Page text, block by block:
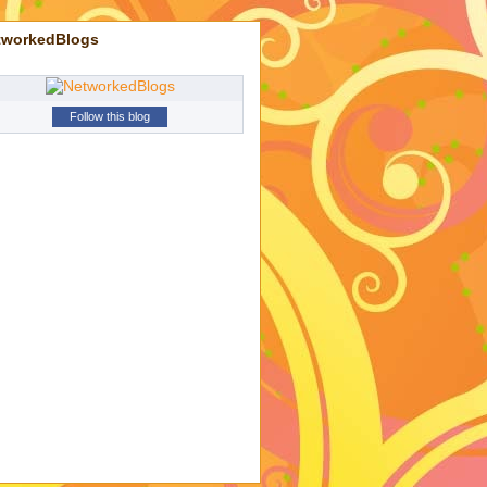
Follow this blog